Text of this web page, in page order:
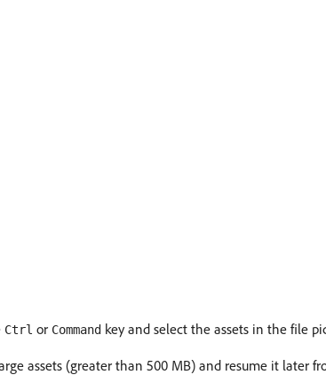
Ctrl or Command key and select the assets in the file
assets (greater than 500 MB) and resume it later